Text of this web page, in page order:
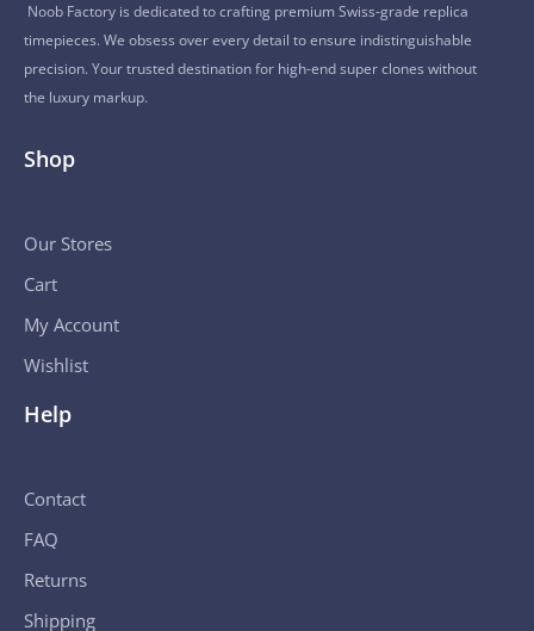
Noob Factory is dedicated to crafting premium Swiss-grade replica
timepieces. We obsess over every detail to ensure indistinguishable
precision. Your trusted destination for high-end super clones without
the luxury markup.
Shop
Our Stores
Cart
My Account
Wishlist
Help
Contact
FAQ
Returns
Shipping